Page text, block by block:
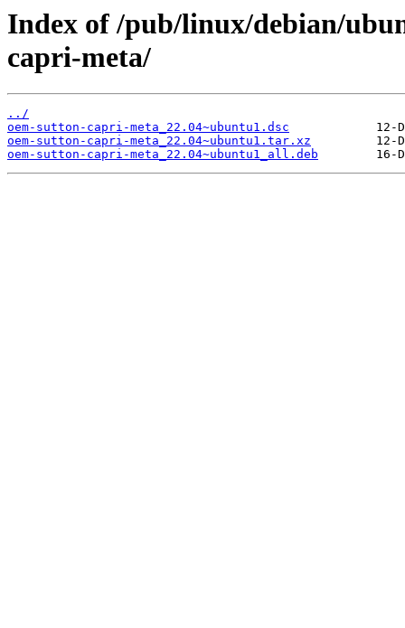
Index of /pub/linux/debian/
capri-meta/
../
oem-sutton-capri-meta_22.04~ubuntu1.dsc
oem-sutton-capri-meta_22.04~ubuntu1.tar.xz
oem-sutton-capri-meta_22.04~ubuntu1_all.deb